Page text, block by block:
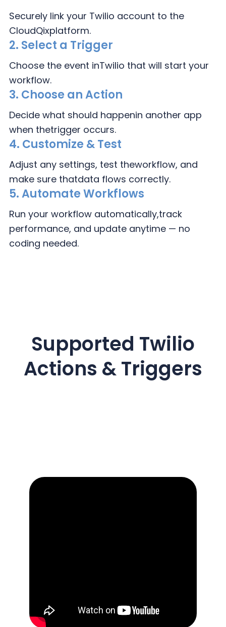
Securely link your Twilio account to the
CloudQixplatform.
2. Select a Trigger
Choose the event inTwilio that will start your
workflow.
3. Choose an Action
Decide what should happenin another app
when thetrigger occurs.
4. Customize & Test
Adjust any settings, test theworkflow, and
make sure thatdata flows correctly.
5. Automate Workflows
Run your workflow automatically,track
performance, and update anytime — no
coding needed.
Supported Twilio
Actions & Triggers